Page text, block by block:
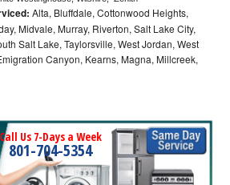
Alta, Bluffdale, Cottonwood Heights,
Midvale, Murray, Riverton, Salt Lake City,
Salt Lake, Taylorsville, West Jordan, West
Canyon, Kearns, Magna, Millcreek,
Call Us 7-Days a Week
801-704-5354